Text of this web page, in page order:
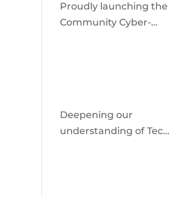
Proudly launching the
Community Cyber-
Deepening our
understanding of Tech